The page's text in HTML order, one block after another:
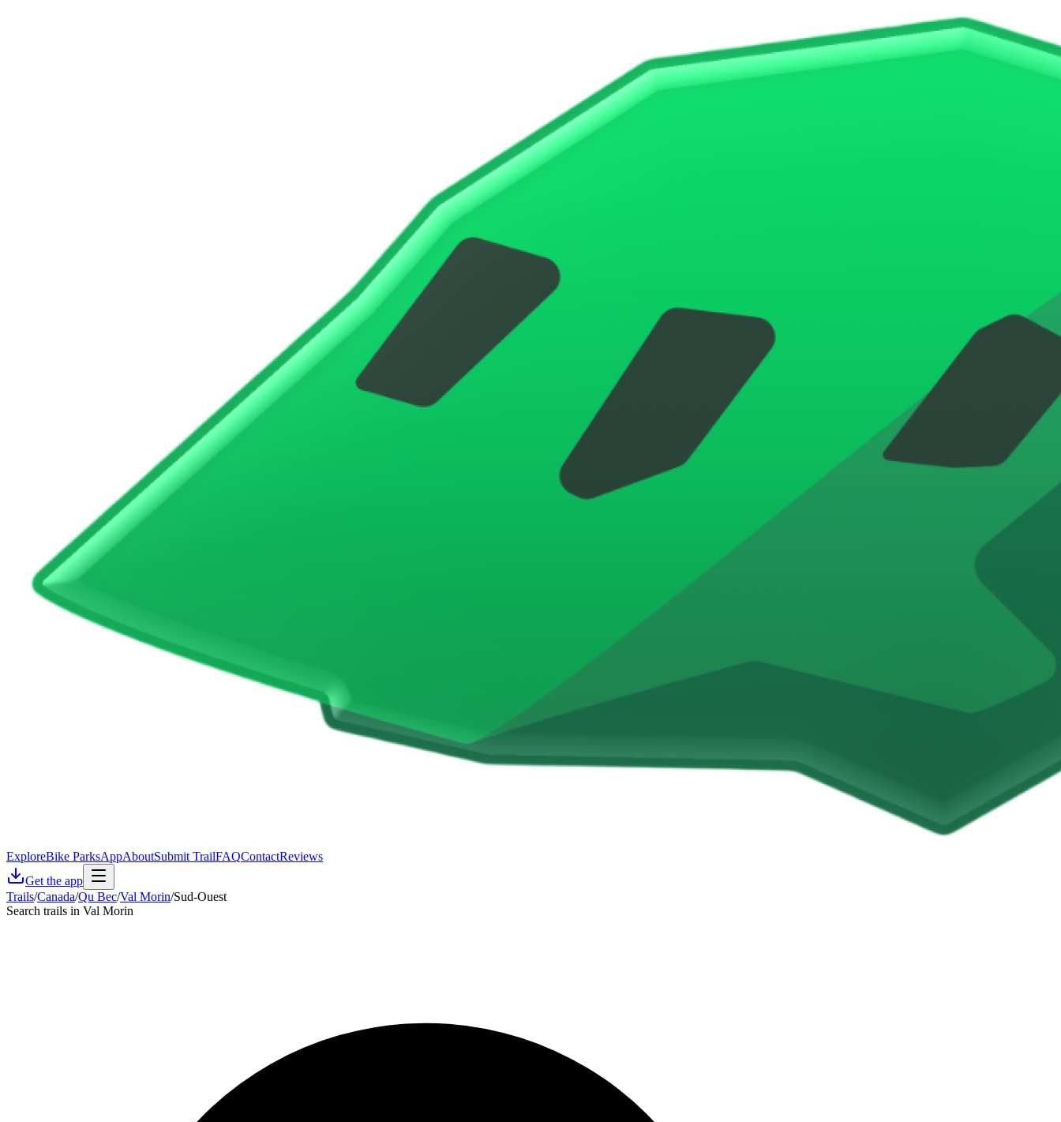
ExploreBike ParksAppAboutSubmit TrailFAQContactReviews
Get the app
Trails/Canada/Qu Bec/Val Morin/Sud-Ouest
Search trails in Val Morin